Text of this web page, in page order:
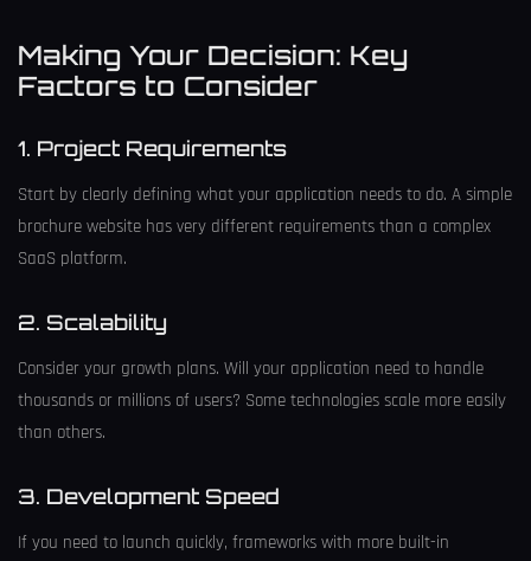
Making Your Decision: Key
Factors to Consider
1. Project Requirements
Start by clearly defining what your application needs to do. A simple
brochure website has very different requirements than a complex
SaaS platform.
2. Scalability
Consider your growth plans. Will your application need to handle
thousands or millions of users? Some technologies scale more easily
than others.
3. Development Speed
If you need to launch quickly, frameworks with more built-in